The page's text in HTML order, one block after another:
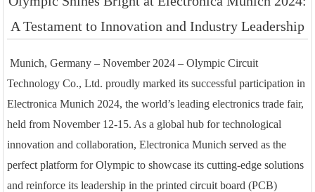
A Testament to Innovation and Industry Leadership
Munich, Germany – November 2024 – Olympic Circuit
Technology Co., Ltd. proudly marked its successful participation in
Electronica Munich 2024, the world’s leading electronics trade fair,
held from November 12-15. As a global hub for technological
innovation and collaboration, Electronica Munich served as the
perfect platform for Olympic to showcase its cutting-edge solutions
and reinforce its leadership in the printed circuit board (PCB)